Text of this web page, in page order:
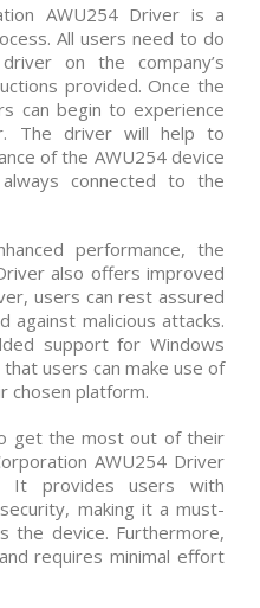
AWU254 Driver is a
All users need to do
on the company’s
provided. Once the
can begin to experience
The driver will help to
of the AWU254 device
connected to the
performance, the
also offers improved
users can rest assured
malicious attacks.
support for Windows
users can make use of
chosen platform.
get the most out of their
AWU254 Driver
It provides users with
making it a must-
the device. Furthermore,
requires minimal effort